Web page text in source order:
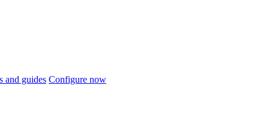
and guides Configure now